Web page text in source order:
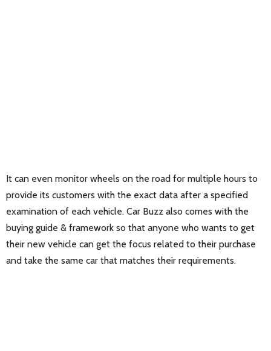
It can even monitor wheels on the road for multiple hours to
provide its customers with the exact data after a specified
examination of each vehicle. Car Buzz also comes with the
buying guide & framework so that anyone who wants to get
their new vehicle can get the focus related to their purchase
and take the same car that matches their requirements.